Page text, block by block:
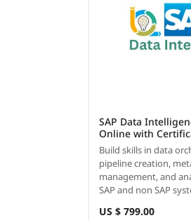
SAP Data
Online with
Build skills in data
pipeline creation,
management, and
SAP and non SAP
US $ 799.00